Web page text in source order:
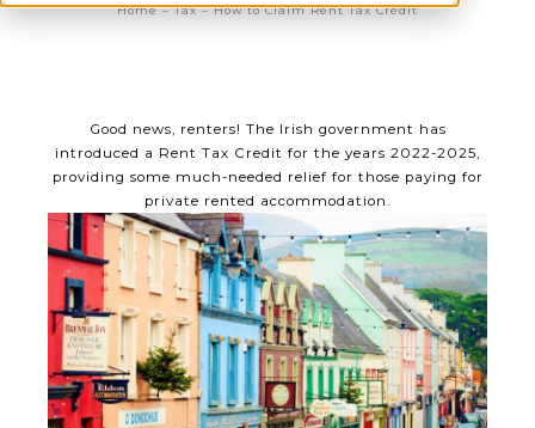
Home–Tax–How to Claim Rent Tax Credit
Good news, renters! The Irish government has
introduced a Rent Tax Credit for the years 2022-2025,
providing some much-needed relief for those paying for
private rented accommodation.